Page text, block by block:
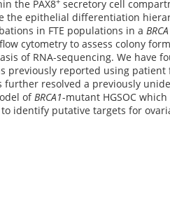
the PAX8 secretory cell
the epithelial differentiation
in FTE populations in a
cytometry to assess colony
of RNA-sequencing. We have
previously reported using
resolved a previously
ofBRCA1-mutant HGSOC
identify putative targets for